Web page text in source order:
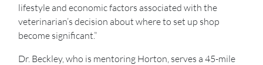
lifestyle and economic factors associated with the
veterinarian’s decision about where to set up shop
become significant.”
Dr. Beckley, who is mentoring Horton, serves a 45-mile